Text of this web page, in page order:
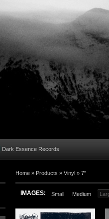
Dark Essence Records
Home » Products » Vinyl » 7"
IMAGES: Small Medium